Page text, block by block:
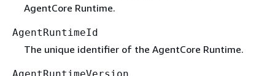
AgentCore Runtime.
AgentRuntimeId
The unique identifier of the AgentCore Runtime.